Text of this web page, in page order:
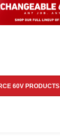
60V PRODUCTS